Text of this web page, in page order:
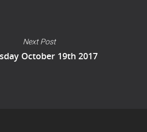
Next Post
October 19th 2017